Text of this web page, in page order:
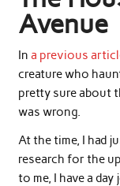
Avenue
In a previous
creature who
pretty sure about
was wrong.
At the time, I had
research for the
to me, I have a